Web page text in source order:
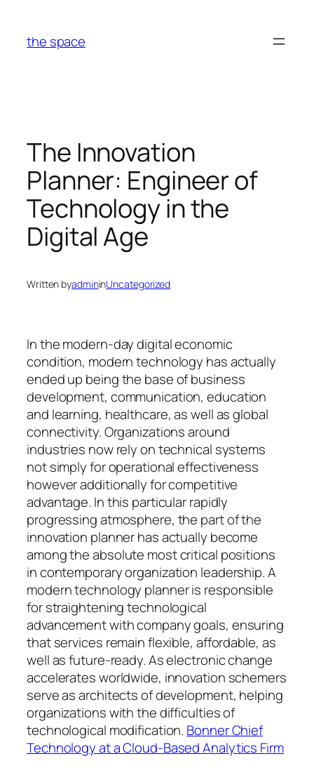
content
the space
The Innovation
Planner: Engineer of
Technology in the
Digital Age
Written byadmininUncategorized
In the modern-day digital economic
condition, modern technology has actually
ended up being the base of business
development, communication, education
and learning, healthcare, as well as global
connectivity. Organizations around
industries now rely on technical systems
not simply for operational effectiveness
however additionally for competitive
advantage. In this particular rapidly
progressing atmosphere, the part of the
innovation planner has actually become
among the absolute most critical positions
in contemporary organization leadership. A
modern technology planner is responsible
for straightening technological
advancement with company goals, ensuring
that services remain flexible, affordable, as
well as future-ready. As electronic change
accelerates worldwide, innovation schemers
serve as architects of development, helping
organizations with the difficulties of
technological modification. Bonner Chief
Technology at a Cloud-Based Analytics Firm